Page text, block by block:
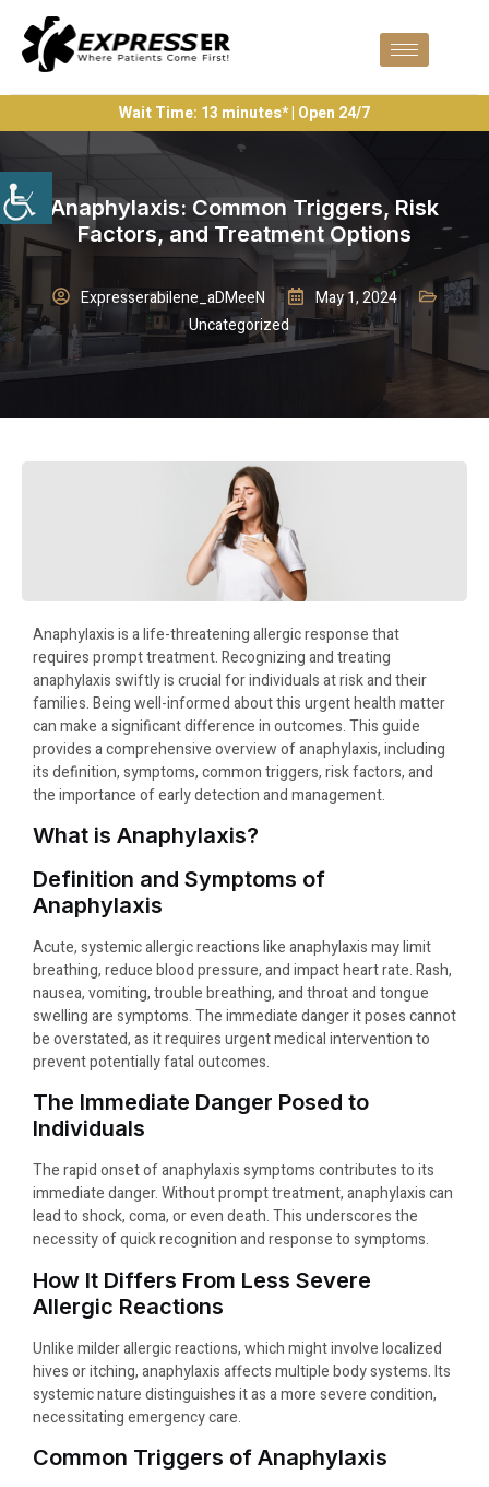
Wait Time: 13 minutes* | Open 24/7
Anaphylaxis: Common Triggers, Risk
Factors, and Treatment Options
Expresserabilene_aDMeeN
May 1, 2024
Uncategorized
Anaphylaxis is a life-threatening allergic response that
requires prompt treatment. Recognizing and treating
anaphylaxis swiftly is crucial for individuals at risk and their
families. Being well-informed about this urgent health matter
can make a significant difference in outcomes. This guide
provides a comprehensive overview of anaphylaxis, including
its definition, symptoms, common triggers, risk factors, and
the importance of early detection and management.
What is Anaphylaxis?
Definition and Symptoms of
Anaphylaxis
Acute, systemic allergic reactions like anaphylaxis may limit
breathing, reduce blood pressure, and impact heart rate. Rash,
nausea, vomiting, trouble breathing, and throat and tongue
swelling are symptoms. The immediate danger it poses cannot
be overstated, as it requires urgent medical intervention to
prevent potentially fatal outcomes.
The Immediate Danger Posed to
Individuals
The rapid onset of anaphylaxis symptoms contributes to its
immediate danger. Without prompt treatment, anaphylaxis can
lead to shock, coma, or even death. This underscores the
necessity of quick recognition and response to symptoms.
How It Differs From Less Severe
Allergic Reactions
Unlike milder allergic reactions, which might involve localized
hives or itching, anaphylaxis affects multiple body systems. Its
systemic nature distinguishes it as a more severe condition,
necessitating emergency care.
Common Triggers of Anaphylaxis